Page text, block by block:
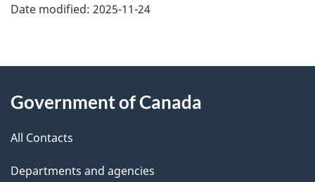
Date modified: 2025-11-24
About
this
site
Government of Canada
All Contacts
Departments and agencies